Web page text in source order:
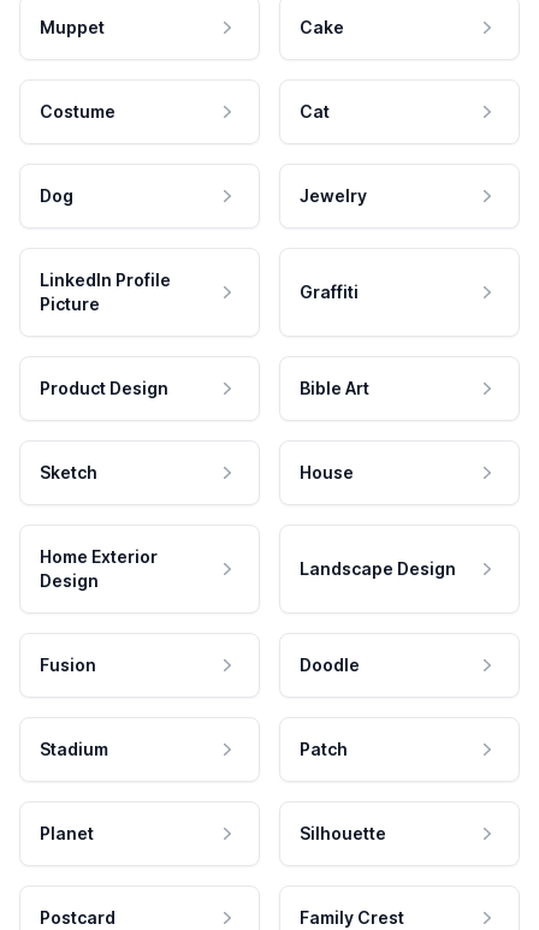
Muppet Cake
Costume Cat
Dog Jewelry
LinkedIn Profile
Picture
Graffiti
Product Design Bible Art
Sketch House
Home Exterior
Design
Landscape Design
Fusion Doodle
Stadium Patch
Planet Silhouette
Postcard Family Crest